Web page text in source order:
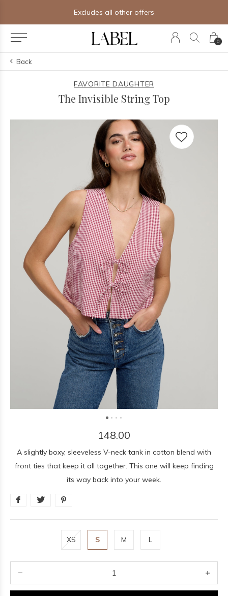
0
Excludes all other offers
Back
FAVORITE DAUGHTER
The Invisible String Top
148.00
A slightly boxy, sleeveless V-neck tank in cotton blend with
front ties that keep it all together. This one will keep finding
its way back into your week.
XS S M L